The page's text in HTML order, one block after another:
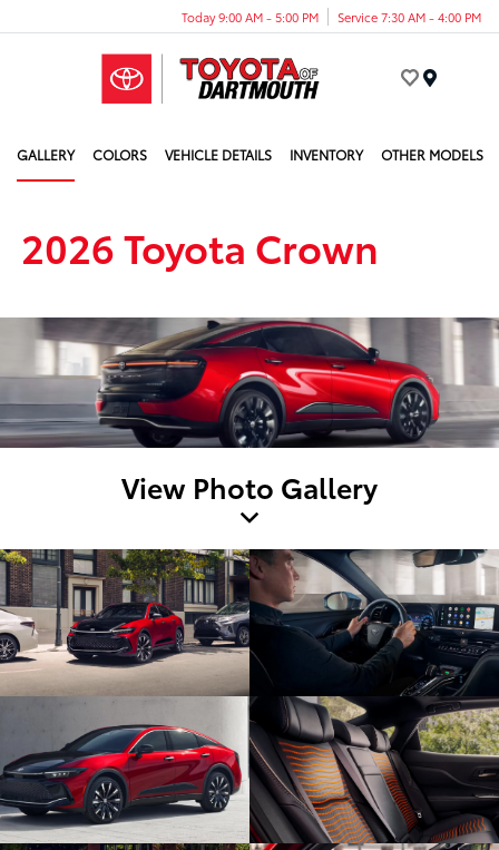
Today 9:00 AM - 5:00 PM Service 7:30 AM - 4:00 PM
GALLERY COLORS VEHICLE DETAILS INVENTORY OTHER MODELS
2026 Toyota Crown
View Photo Gallery